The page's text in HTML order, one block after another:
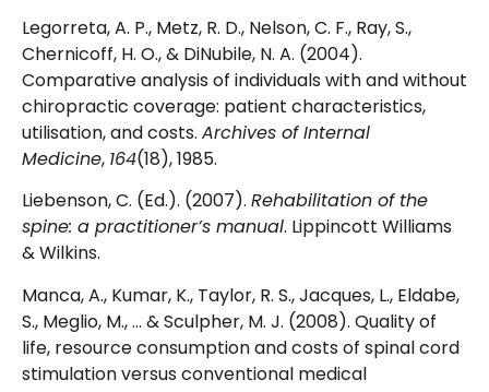
Legorreta, A. P., Metz, R. D., Nelson, C. F., Ray, S.,
Chernicoff, H. O., & DiNubile, N. A. (2004).
Comparative analysis of individuals with and without
chiropractic coverage: patient characteristics,
utilisation, and costs. Archives of Internal
Medicine, 164(18), 1985.
Liebenson, C. (Ed.). (2007). Rehabilitation of the
spine: a practitioner’s manual. Lippincott Williams
& Wilkins.
Manca, A., Kumar, K., Taylor, R. S., Jacques, L., Eldabe,
S., Meglio, M., … & Sculpher, M. J. (2008). Quality of
life, resource consumption and costs of spinal cord
stimulation versus conventional medical